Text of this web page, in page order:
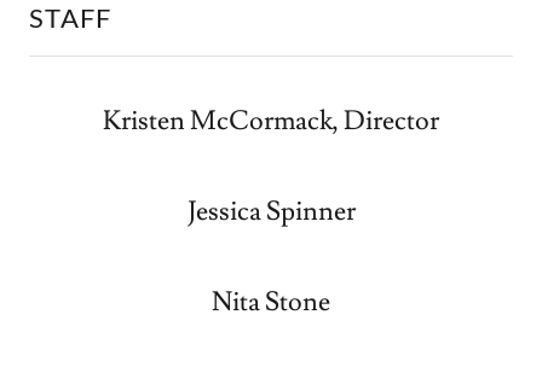
STAFF
Kristen McCormack, Director
Jessica Spinner
Nita Stone